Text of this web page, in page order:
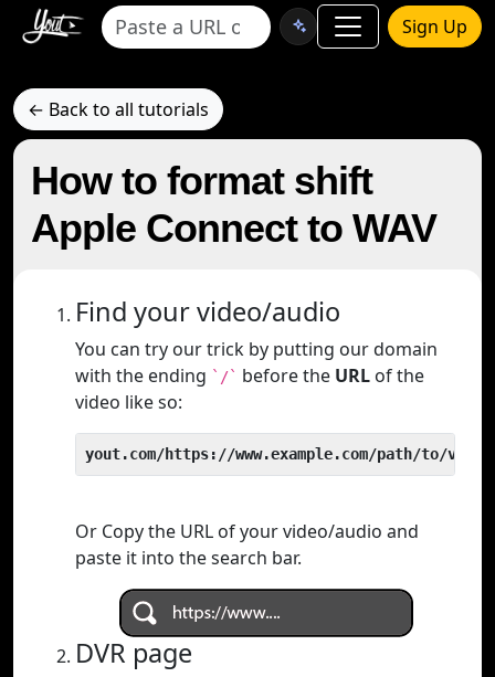
Sign Up
← Back to all tutorials
How to format shift
Apple Connect to WAV
Find your video/audio
You can try our trick by putting our domain
with the ending `/` before the URL of the
video like so:
yout.com/https://www.example.com/path/to/video
Or Copy the URL of your video/audio and
paste it into the search bar.
DVR page